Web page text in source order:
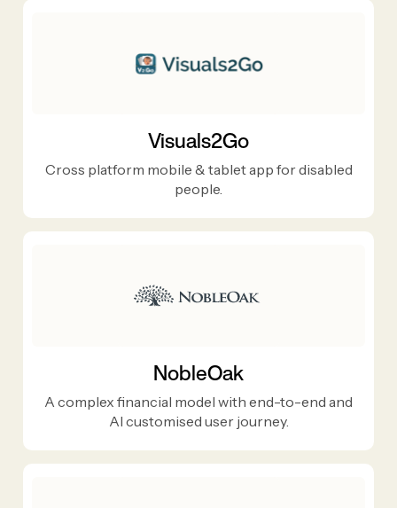
Visuals2Go
Cross platform mobile & tablet app for disabled
people.
NobleOak
A complex financial model with end-to-end and
AI customised user journey.